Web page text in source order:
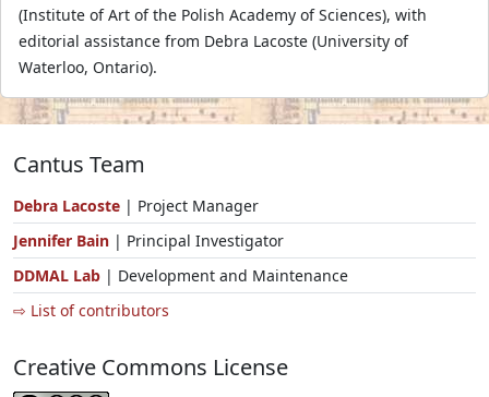
(Institute of Art of the Polish Academy of Sciences), with
editorial assistance from Debra Lacoste (University of
Waterloo, Ontario).
Cantus Team
Debra Lacoste | Project Manager
Jennifer Bain | Principal Investigator
DDMAL Lab | Development and Maintenance
⇨ List of contributors
Creative Commons License